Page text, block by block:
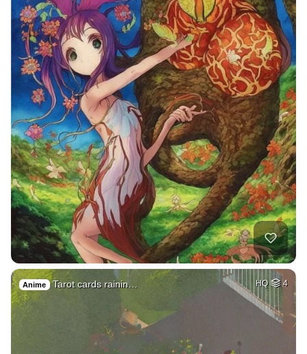
Anime Tarot cards rainin… HQ 4